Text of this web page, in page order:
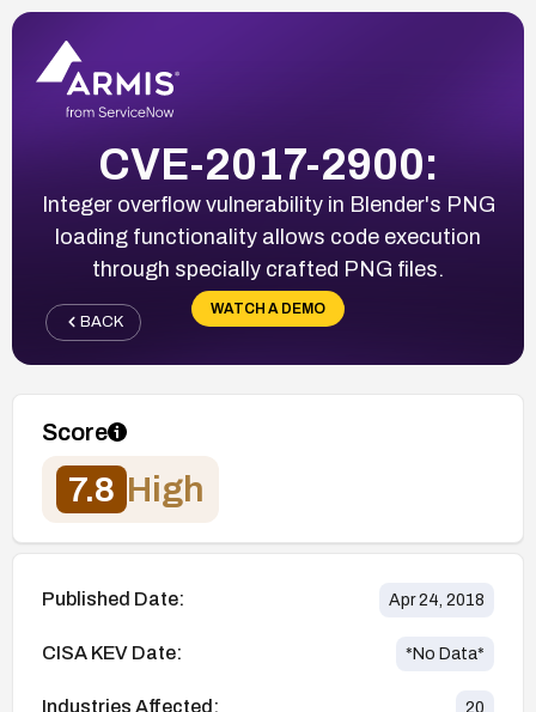
CVE-2017-2900:
Integer overflow vulnerability in Blender's PNG
loading functionality allows code execution
through specially crafted PNG files.
WATCH A DEMO
BACK
Score
7.8 High
Published Date: Apr 24, 2018
CISA KEV Date: *No Data*
Industries Affected: 20